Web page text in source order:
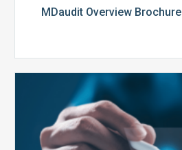
MDaudit Overview Brochure
Set